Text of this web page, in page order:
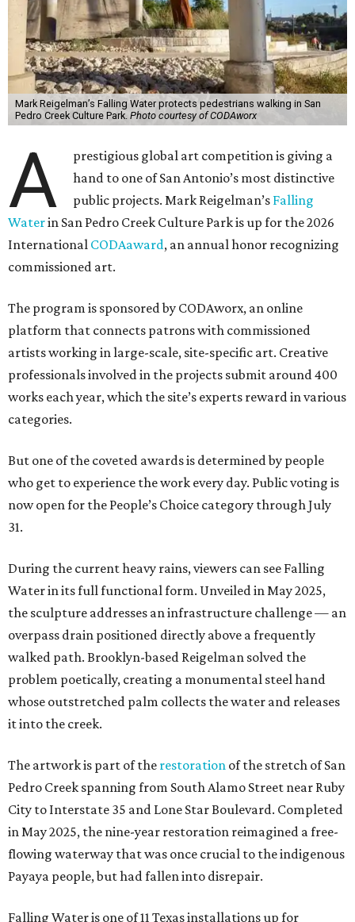
Mark Reigelman’s Falling Water protects pedestrians walking in San
Pedro Creek Culture Park. Photo courtesy of CODAworx
A
prestigious global art competition is giving a
hand to one of San Antonio’s most distinctive
public projects. Mark Reigelman’s Falling
Waterin San Pedro Creek Culture Park is up for the 2026
International CODAaward, an annual honor recognizing
commissioned art.
The program is sponsored by CODAworx, an online
platform that connects patrons with commissioned
artists working in large-scale, site-specific art. Creative
professionals involved in the projects submit around 400
works each year, which the site’s experts reward in various
categories.
But one of the coveted awards is determined by people
who get to experience the work every day. Public voting is
now open for the People’s Choice category through July
31.
During the current heavy rains, viewers can see Falling
Water in its full functional form. Unveiled in May 2025,
the sculpture addresses an infrastructure challenge — an
overpass drain positioned directly above a frequently
walked path. Brooklyn-based Reigelman solved the
problem poetically, creating a monumental steel hand
whose outstretched palm collects the water and releases
it into the creek.
The artwork is part of the restoration of the stretch of San
Pedro Creek spanning from South Alamo Street near Ruby
City to Interstate 35 and Lone Star Boulevard. Completed
in May 2025, the nine-year restoration reimagined a free-
flowing waterway that was once crucial to the indigenous
Payaya people, but had fallen into disrepair.
Falling Water is one of 11 Texas installations up for